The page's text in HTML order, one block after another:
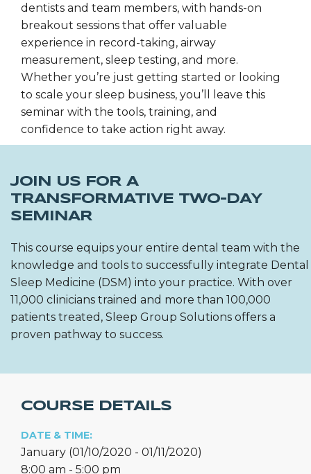
dentists and team members, with hands-on
breakout sessions that offer valuable
experience in record-taking, airway
measurement, sleep testing, and more.
Whether you’re just getting started or looking
to scale your sleep business, you’ll leave this
seminar with the tools, training, and
confidence to take action right away.
JOIN US FOR A
TRANSFORMATIVE TWO-DAY
SEMINAR
This course equips your entire dental team with the
knowledge and tools to successfully integrate Dental
Sleep Medicine (DSM) into your practice. With over
11,000 clinicians trained and more than 100,000
patients treated, Sleep Group Solutions offers a
proven pathway to success.
COURSE DETAILS
DATE & TIME:
January (01/10/2020 - 01/11/2020)
8:00 am - 5:00 pm